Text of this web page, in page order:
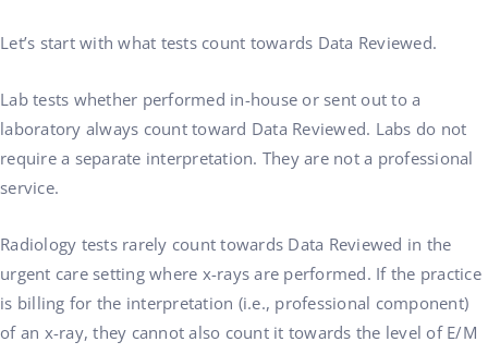
Let’s start with what tests count towards Data Reviewed.
Lab tests whether performed in-house or sent out to a
laboratory always count toward Data Reviewed. Labs do not
require a separate interpretation. They are not a professional
service.
Radiology tests rarely count towards Data Reviewed in the
urgent care setting where x-rays are performed. If the practice
is billing for the interpretation (i.e., professional component)
of an x-ray, they cannot also count it towards the level of E/M